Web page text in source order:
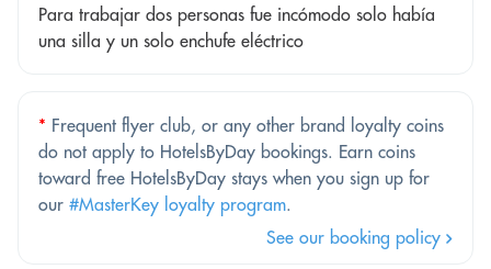
Para trabajar dos personas fue incómodo solo había
una silla y un solo enchufe eléctrico
* Frequent flyer club, or any other brand loyalty coins
do not apply to HotelsByDay bookings. Earn coins
toward free HotelsByDay stays when you sign up for
our #MasterKey loyalty program.
See our booking policy